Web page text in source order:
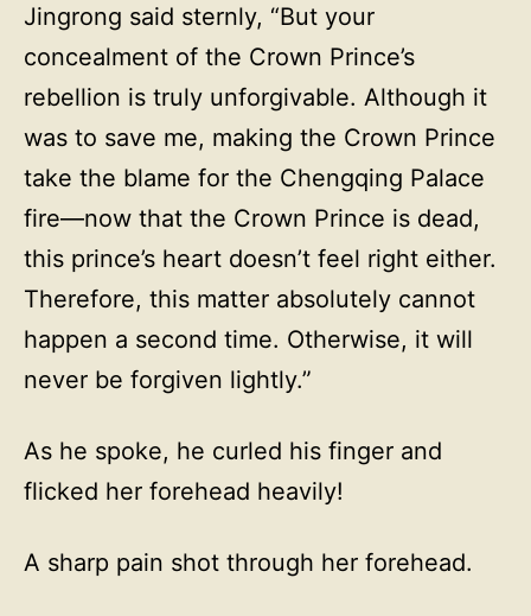
Jingrong said sternly, “But your
concealment of the Crown Prince’s
rebellion is truly unforgivable. Although it
was to save me, making the Crown Prince
take the blame for the Chengqing Palace
fire—now that the Crown Prince is dead,
this prince’s heart doesn’t feel right either.
Therefore, this matter absolutely cannot
happen a second time. Otherwise, it will
never be forgiven lightly.”
As he spoke, he curled his finger and
flicked her forehead heavily!
A sharp pain shot through her forehead.